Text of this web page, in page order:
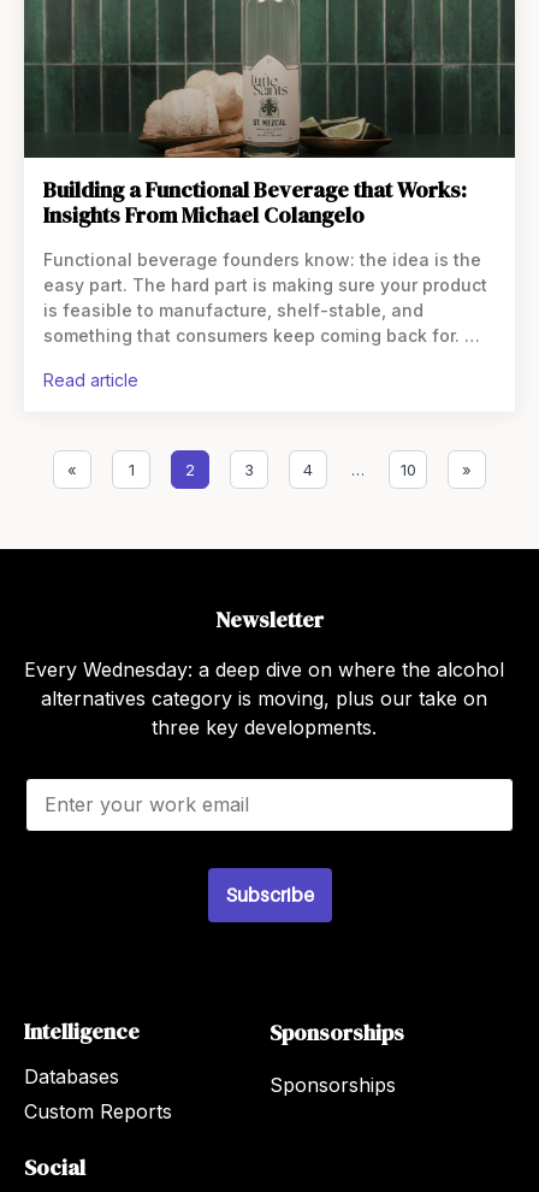
Building a Functional Beverage that Works:
Insights From Michael Colangelo
Functional beverage founders know: the idea is the
easy part. The hard part is making sure your product
is feasible to manufacture, shelf-stable, and
something that consumers keep coming back for.
founder of
read article
« 1 2 3 4 … 10 »
Newsletter
Every Wednesday: a deep dive on where the alcohol
alternatives category is moving, plus our take on
three key developments.
E
a
Subscribe
Intelligence
Databases
Custom Reports
Sponsorships
Sponsorships
Social